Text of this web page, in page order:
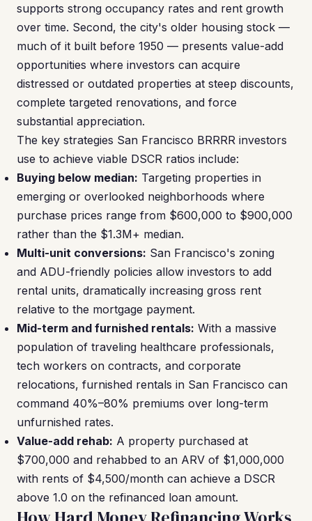
supports strong occupancy rates and rent growth
over time. Second, the city's older housing stock —
much of it built before 1950 — presents value-add
opportunities where investors can acquire
distressed or outdated properties at steep discounts,
complete targeted renovations, and force
substantial appreciation.
The key strategies San Francisco BRRRR investors
use to achieve viable DSCR ratios include:
Buying below median: Targeting properties in
emerging or overlooked neighborhoods where
purchase prices range from $600,000 to $900,000
rather than the $1.3M+ median.
Multi-unit conversions: San Francisco's zoning
and ADU-friendly policies allow investors to add
rental units, dramatically increasing gross rent
relative to the mortgage payment.
Mid-term and furnished rentals: With a massive
population of traveling healthcare professionals,
tech workers on contracts, and corporate
relocations, furnished rentals in San Francisco can
command 40%–80% premiums over long-term
unfurnished rates.
Value-add rehab: A property purchased at
$700,000 and rehabbed to an ARV of $1,000,000
with rents of $4,500/month can achieve a DSCR
above 1.0 on the refinanced loan amount.